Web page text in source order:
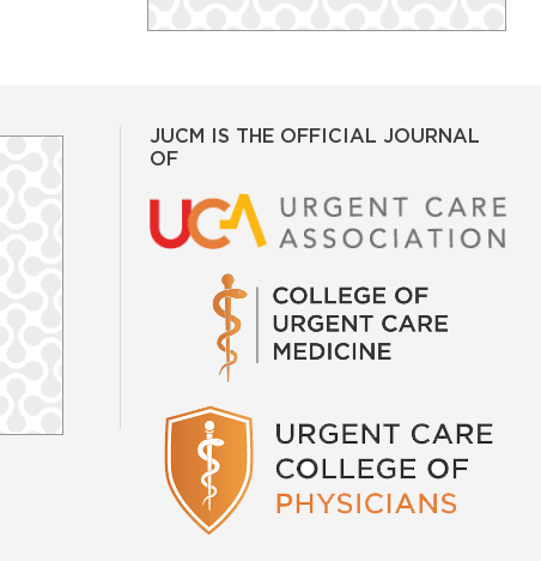
JUCM IS THE OFFICIAL JOURNAL
OF